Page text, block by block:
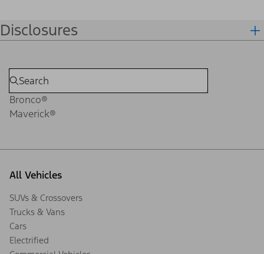
Disclosures
Bronco®
Maverick®
All Vehicles
SUVs & Crossovers
Trucks & Vans
Cars
Electrified